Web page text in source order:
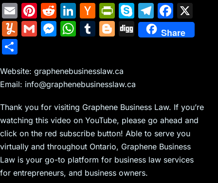
E
m
ai
Pi
nt
er
st
R
e
d
t
Li
n
k
dI
n
H
a
c
er
N
e
w
s
Pr
in
tF
e
n
dl
y
S
k
y
T
el
e
F
a
c
o
k
Y
m
ly
G
l
M
s
e
n
g
er
W
s
A
p
p
T
bl
r
Bl
g
er
Di
g
Share
ar
e
Website: graphenebusinesslaw.ca
Email: info@graphenebusinesslaw.ca
Thank you for visiting Graphene Business Law. If you’re
watching this video on YouTube, please go ahead and
click on the red subscribe button! Able to serve you
virtually and throughout Ontario, Graphene Business
Law is your go-to platform for business law services
for entrepreneurs, and business owners.